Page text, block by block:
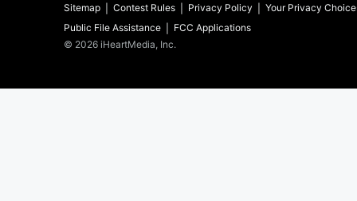
Sitemap Contest Rules Privacy Policy
Your Privacy
Public File Assistance
FCC Applications
© 2026 iHeartMedia, Inc.